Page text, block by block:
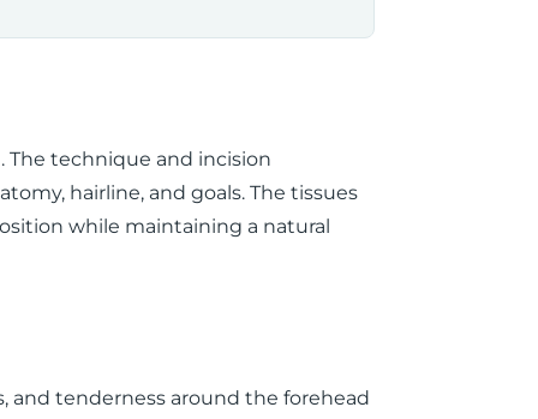
The technique and incision
hairline, and goals. The tissues
while maintaining a natural
and tenderness around the forehead